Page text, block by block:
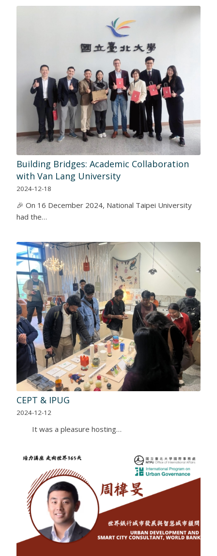
Building Bridges: Academic Collaboration
with Van Lang University
2024-12-18
🎉 On 16 December 2024, National Taipei University
had the…
CEPT & IPUG
2024-12-12
It was a pleasure hosting…